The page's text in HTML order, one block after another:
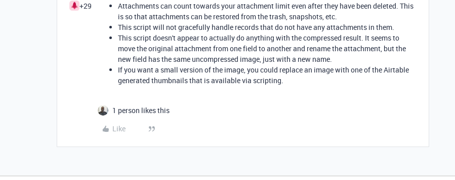
+29
Attachments can count towards your attachment limit even after they have been deleted. This
is so that attachments can be restored from the trash, snapshots, etc.
This script will not gracefully handle records that do not have any attachments in them.
This script doesn't appear to actually do anything with the compressed result. It seems to
move the original attachment from one field to another and rename the attachment, but the
new field has the same uncompressed image, just with a new name.
If you want a small version of the image, you could replace an image with one of the Airtable
generated thumbnails that is available via scripting.
1 person likes this
Like